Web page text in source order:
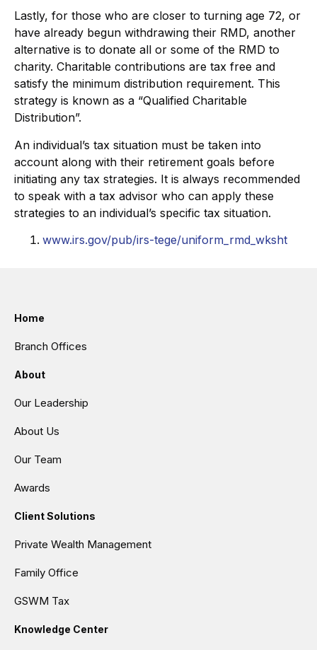
Lastly, for those who are closer to turning age 72, or
have already begun withdrawing their RMD, another
alternative is to donate all or some of the RMD to
charity. Charitable contributions are tax free and
satisfy the minimum distribution requirement. This
strategy is known as a “Qualified Charitable
Distribution”.
An individual’s tax situation must be taken into
account along with their retirement goals before
initiating any tax strategies. It is always recommended
to speak with a tax advisor who can apply these
strategies to an individual’s specific tax situation.
www.irs.gov/pub/irs-tege/uniform_rmd_wksht
Home
Branch Offices
About
Our Leadership
About Us
Our Team
Awards
Client Solutions
Private Wealth Management
Family Office
GSWM Tax
Knowledge Center